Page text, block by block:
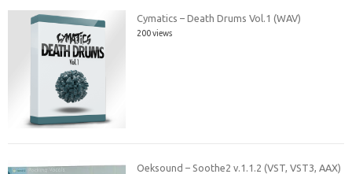
Cymatics – Death Drums Vol.1 (WAV)
200 views
Oeksound – Soothe2 v.1.1.2 (VST, VST3, AAX)